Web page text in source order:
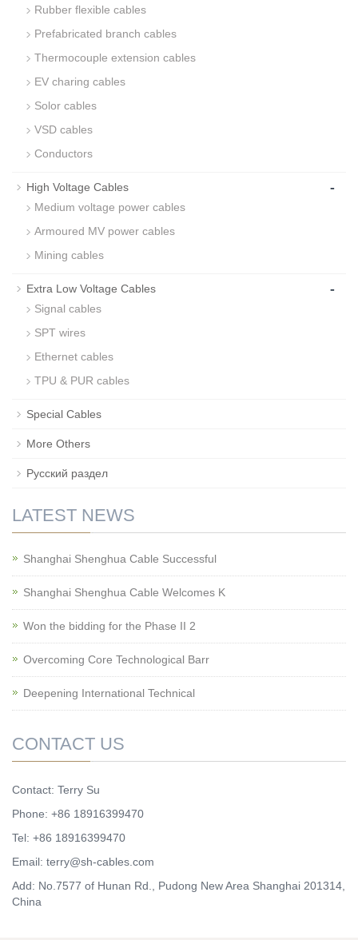
Rubber flexible cables
Prefabricated branch cables
Thermocouple extension cables
EV charing cables
Solor cables
VSD cables
Conductors
High Voltage Cables -
Medium voltage power cables
Armoured MV power cables
Mining cables
Extra Low Voltage Cables -
Signal cables
SPT wires
Ethernet cables
TPU & PUR cables
Special Cables
More Others
Русский раздел
LATEST NEWS
Shanghai Shenghua Cable Successful
Shanghai Shenghua Cable Welcomes K
Won the bidding for the Phase II 2
Overcoming Core Technological Barr
Deepening International Technical
CONTACT US
Contact: Terry Su
Phone: +86 18916399470
Tel: +86 18916399470
Email: terry@sh-cables.com
Add: No.7577 of Hunan Rd., Pudong New Area Shanghai 201314,
China